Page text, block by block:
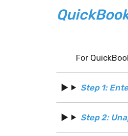
For
Step 1:
Step 2: